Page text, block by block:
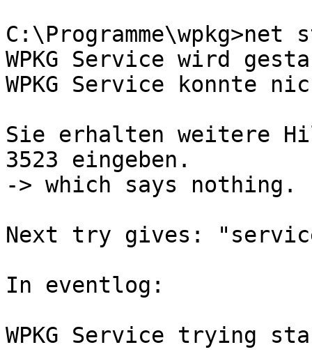
WPKG Service wird
WPKG Service konnte
Sie erhalten weitere
3523 eingeben.
-> which says nothing.
Next try gives:
In eventlog:
WPKG Service trying